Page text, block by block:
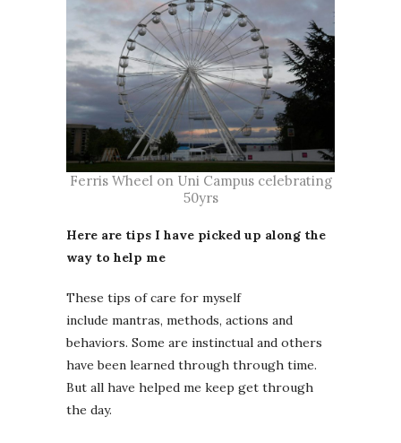
Ferris Wheel on Uni Campus celebrating
50yrs
Here are tips I have picked up along the
way to help me
These tips of care for myself
include mantras, methods, actions and
behaviors. Some are instinctual and others
have been learned through through time.
But all have helped me keep get through
the day.